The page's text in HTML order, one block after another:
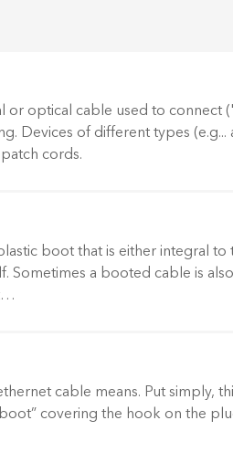
or optical cable used to connect
Devices of different types (e.g...
cords.
boot that is either integral to
Sometimes a booted cable is
cable means. Put simply,
covering the hook on the